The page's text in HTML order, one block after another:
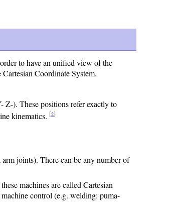
to have an unified view of the
Coordinate System.
Z-). These positions refer exactly to
kinematics. [2]
joints). There can be any number of
machines are called Cartesian
control (e.g. welding: puma-